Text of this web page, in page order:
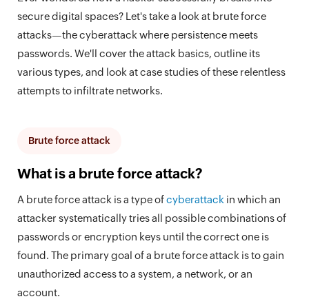
secure digital spaces? Let's take a look at brute force
attacks—the cyberattack where persistence meets
passwords. We'll cover the attack basics, outline its
various types, and look at case studies of these relentless
attempts to infiltrate networks.
Brute force attack
What is a brute force attack?
A brute force attack is a type ofcyberattack in which an
attacker systematically tries all possible combinations of
passwords or encryption keys until the correct one is
found. The primary goal of a brute force attack is to gain
unauthorized access to a system, a network, or an
account.